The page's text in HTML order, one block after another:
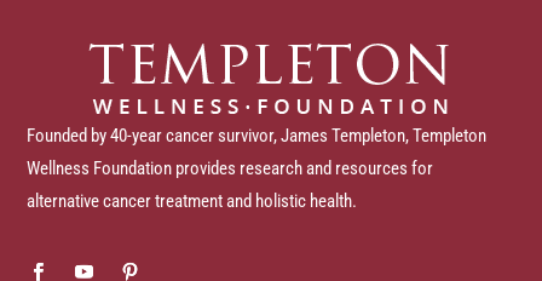
Founded by 40-year cancer survivor, James Templeton, Templeton
Wellness Foundation provides research and resources for
alternative cancer treatment and holistic health.